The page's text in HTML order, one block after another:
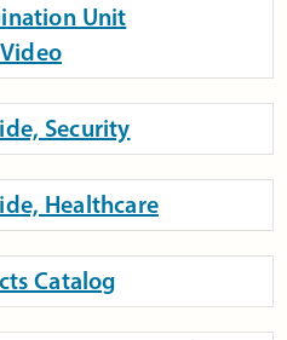
Unit
Security
Healthcare
Catalog